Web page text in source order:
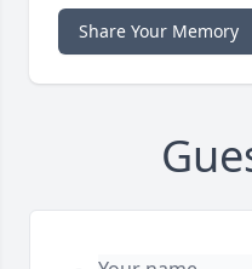
Share Your Memory